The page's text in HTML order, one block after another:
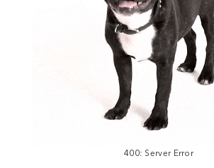
400: Server Error